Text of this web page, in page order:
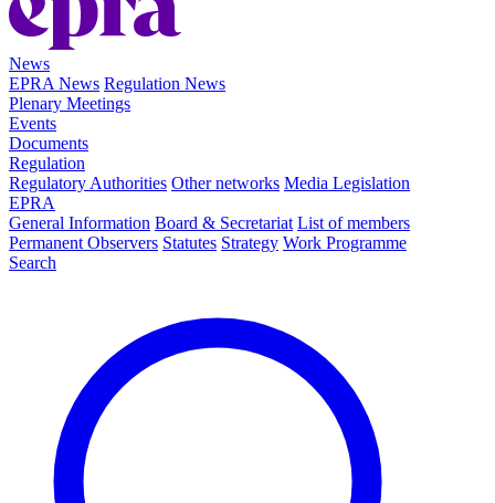
News
EPRA News Regulation News
Plenary Meetings
Events
Documents
Regulation
Regulatory Authorities Other networks Media Legislation
EPRA
General Information Board & Secretariat List of members
Permanent Observers Statutes Strategy Work Programme
Search